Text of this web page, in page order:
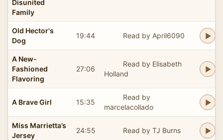
Disunited
Family
Old Hector's
Dog
19:44 Read by April6090
A New-
Fashioned
Flavoring
27:06
Read by Elisabeth
Holland
A Brave Girl 15:35
Read by
marcelacollado
Miss Marrietta’s
Jersey
24:55 Read by TJ Burns